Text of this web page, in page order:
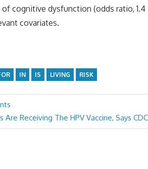
cognitive dysfunction (odds ratio, 1.4
covariates.
IN IS LIVING RISK
Receiving The HPV Vaccine, Says CDC